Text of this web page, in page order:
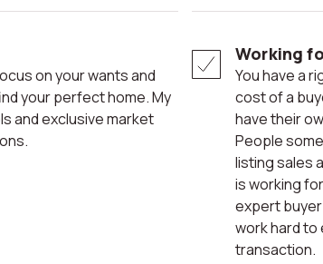
your perfect home. My
and exclusive market
Working
You have a right to representation. Home sellers often build the
cost of a
have their
People
listing sales
is working
expert
work hard
transaction.